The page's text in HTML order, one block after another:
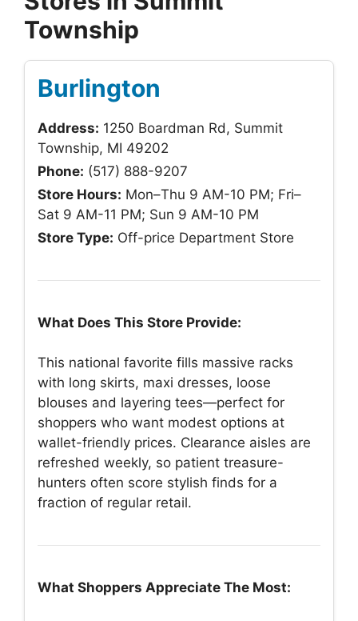
Township
Burlington
Address: 1250 Boardman Rd, Summit
Township, MI 49202
Phone: (517) 888-9207
Store Hours: Mon–Thu 9 AM-10 PM; Fri–
Sat 9 AM-11 PM; Sun 9 AM-10 PM
Store Type: Off-price Department Store
What Does This Store Provide:
This national favorite fills massive racks
with long skirts, maxi dresses, loose
blouses and layering tees—perfect for
shoppers who want modest options at
wallet-friendly prices. Clearance aisles are
refreshed weekly, so patient treasure-
hunters often score stylish finds for a
fraction of regular retail.
What Shoppers Appreciate The Most: